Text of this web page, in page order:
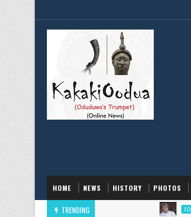
HOME NEWS HISTORY PHOTOS
TRENDING EDITORIAL